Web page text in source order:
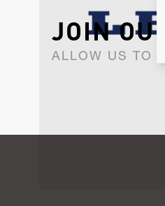
JOIN
ALLOW US TO